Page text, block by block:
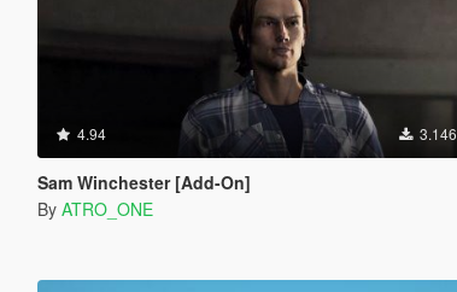
4.94 3.146
Sam Winchester [Add-On]
By ATRO_ONE